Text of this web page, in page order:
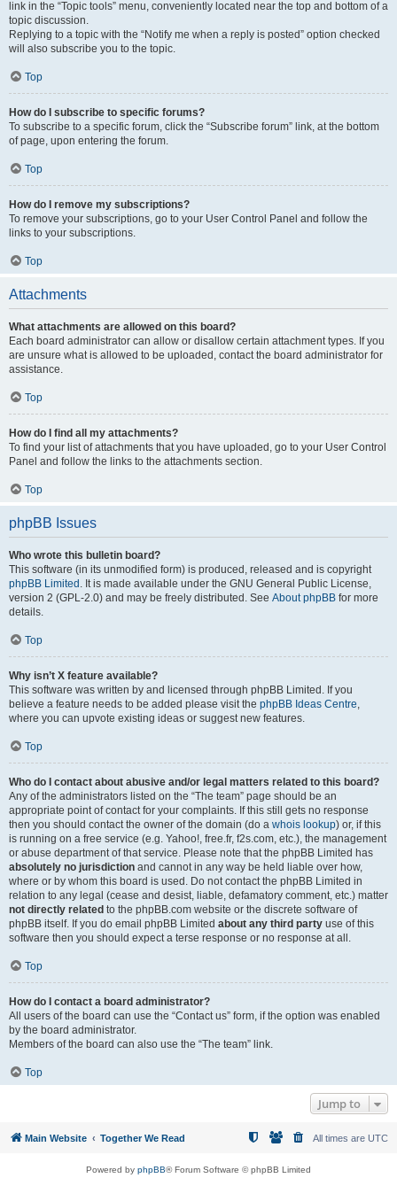
link in the “Topic tools” menu, conveniently located near the top and bottom of a
topic discussion.
Replying to a topic with the “Notify me when a reply is posted” option checked
will also subscribe you to the topic.
Top
How do I subscribe to specific forums?
To subscribe to a specific forum, click the “Subscribe forum” link, at the bottom
of page, upon entering the forum.
Top
How do I remove my subscriptions?
To remove your subscriptions, go to your User Control Panel and follow the
links to your subscriptions.
Top
Attachments
What attachments are allowed on this board?
Each board administrator can allow or disallow certain attachment types. If you
are unsure what is allowed to be uploaded, contact the board administrator for
assistance.
Top
How do I find all my attachments?
To find your list of attachments that you have uploaded, go to your User Control
Panel and follow the links to the attachments section.
Top
phpBB Issues
Who wrote this bulletin board?
This software (in its unmodified form) is produced, released and is copyright
phpBB Limited . It is made available under the GNU General Public License,
version 2 (GPL-2.0) and may be freely distributed. See About phpBB for more
details.
Top
Why isn’t X feature available?
This software was written by and licensed through phpBB Limited. If you
believe a feature needs to be added please visit the phpBB Ideas Centre,
where you can upvote existing ideas or suggest new features.
Top
Who do I contact about abusive and/or legal matters related to this board?
Any of the administrators listed on the “The team” page should be an
appropriate point of contact for your complaints. If this still gets no response
then you should contact the owner of the domain (do a whois lookup) or, if this
is running on a free service (e.g. Yahoo!, free.fr, f2s.com, etc.), the management
or abuse department of that service. Please note that the phpBB Limited has
absolutely no jurisdiction and cannot in any way be held liable over how,
where or by whom this board is used. Do not contact the phpBB Limited in
relation to any legal (cease and desist, liable, defamatory comment, etc.) matter
not directly related to the phpBB.com website or the discrete software of
phpBB itself. If you do email phpBB Limited about any third party use of this
software then you should expect a terse response or no response at all.
Top
How do I contact a board administrator?
All users of the board can use the “Contact us” form, if the option was enabled
by the board administrator.
Members of the board can also use the “The team” link.
Top
Jump to
Main Website Together We Read All times are UTC
Powered by phpBB® Forum Software © phpBB Limited